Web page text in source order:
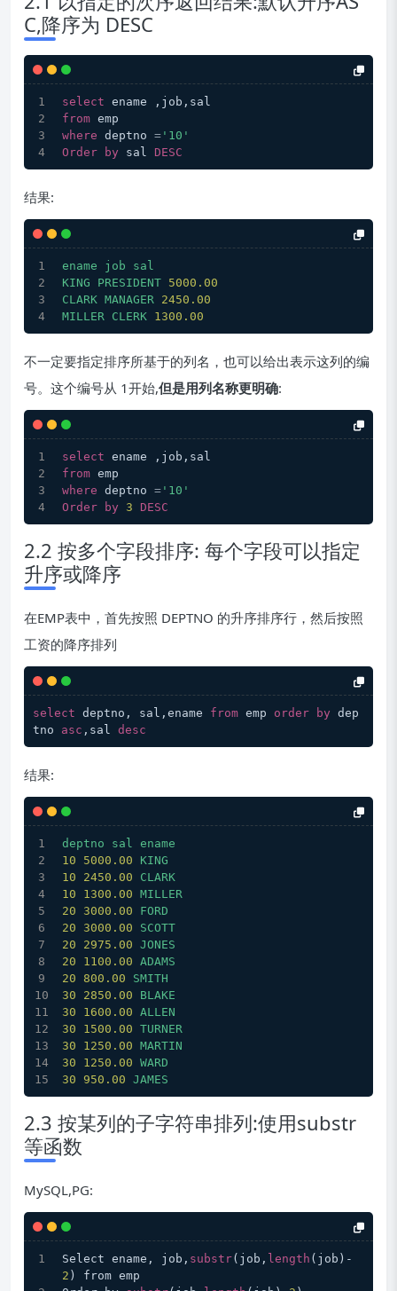
C,降序为 DESC
select ename ,job,sal
from emp
where deptno = '10'
Order
by sal DESC
结果:
ename job
sal
KING
PRESIDENT 5000.00
CLARK MANAGER 2450.00
MILLER CLERK 1300.00
不一定要指定排序所基于的列名，也可以给出表示这列的编
号。这个编号从 1开始,但是用列名称更明确:
select ename ,job,sal
from emp
where deptno = '10'
Order
by 3 DESC
2.2 按多个字段排序: 每个字段可以指定
升序或降序
在EMP表中，首先按照 DEPTNO 的升序排序行，然后按照
工资的降序排列
select deptno, sal,ename from emp order by dep
tno asc ,sal desc
结果:
deptno sal ename
10
5000.00 KING
10
2450.00 CLARK
10
1300.00 MILLER
20
3000.00 FORD
20
3000.00 SCOTT
20
2975.00 JONES
20
1100.00 ADAMS
20
800.00
SMITH
30
2850.00 BLAKE
30
1600.00 ALLEN
30
1500.00 TURNER
30
1250.00 MARTIN
30
1250.00 WARD
30
950.00 JAMES
2.3 按某列的子字符串排列:使用substr
等函数
MySQL,PG:
Select ename, job, substr(job, length (job)-
2 ) from emp